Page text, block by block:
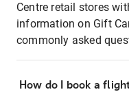
Centre retail stores
information on Gift
commonly asked
How do I book a